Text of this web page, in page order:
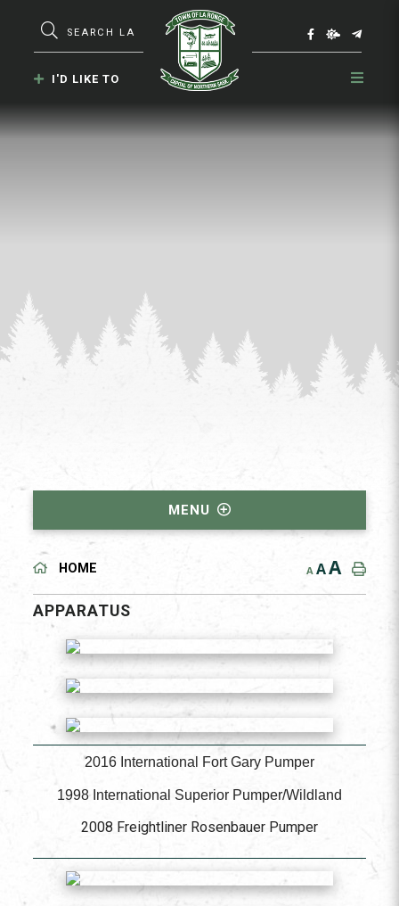
Type here to search contents in our
I'D LIKE TO
MENU
HOME A AA
APPARATUS
2016 International Fort Gary Pumper
1998 International Superior Pumper/Wildland
2008 Freightliner Rosenbauer Pumper